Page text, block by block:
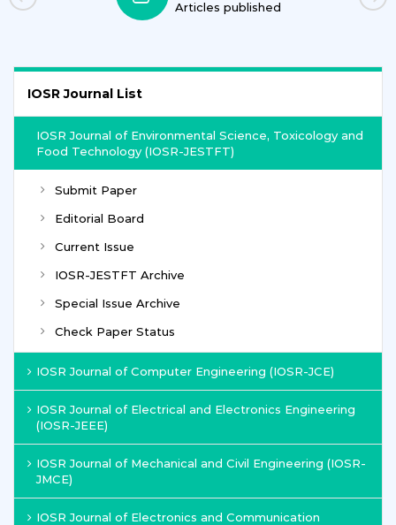
Journals
IOSR Journal List
IOSR Journal of Environmental Science, Toxicology and
Food Technology (IOSR-JESTFT)
Submit Paper
Editorial Board
Current Issue
IOSR-JESTFT Archive
Special Issue Archive
Check Paper Status
IOSR Journal of Computer Engineering (IOSR-JCE)
IOSR Journal of Electrical and Electronics Engineering
(IOSR-JEEE)
IOSR Journal of Mechanical and Civil Engineering (IOSR-
JMCE)
IOSR Journal of Electronics and Communication